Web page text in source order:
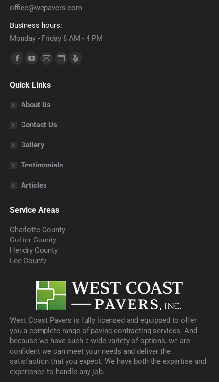
office@wcpavers.com
Business hours:
Monday - Friday 8 AM - 4 PM
Find us on:
Facebook
opens
in
window
YouTube
opens
in
window
Mail
opens
in
window
Website
Yelp
Quick Links
About Us
Contact Us
Gallery
Testimonials
Articles
Service Areas
Charlotte County
Collier County
Hendry County
Lee County
West Coast Pavers is fully licensed and equipped to offer
you a complete range of paving contracting services. And
because we have such a wide variety of options, we are
confident we can meet your needs and deliver the
satisfaction that you expect. We have both the expertise and
experience to handle any job.